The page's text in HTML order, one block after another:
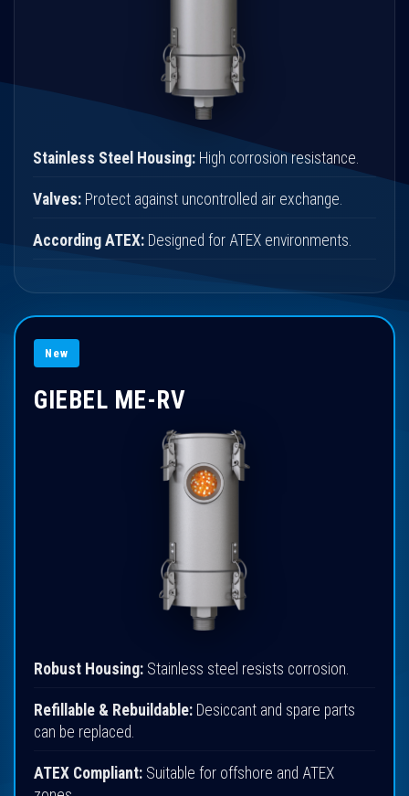
Stainless Steel Housing: High corrosion resistance.
Valves: Protect against uncontrolled air exchange.
According ATEX: Designed for ATEX environments.
New
GIEBEL ME-RV
Robust Housing: Stainless steel resists corrosion.
Refillable & Rebuildable: Desiccant and spare parts
can be replaced.
ATEX Compliant: Suitable for offshore and ATEX